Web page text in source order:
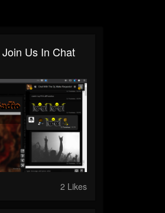
Us In Chat
2 Likes